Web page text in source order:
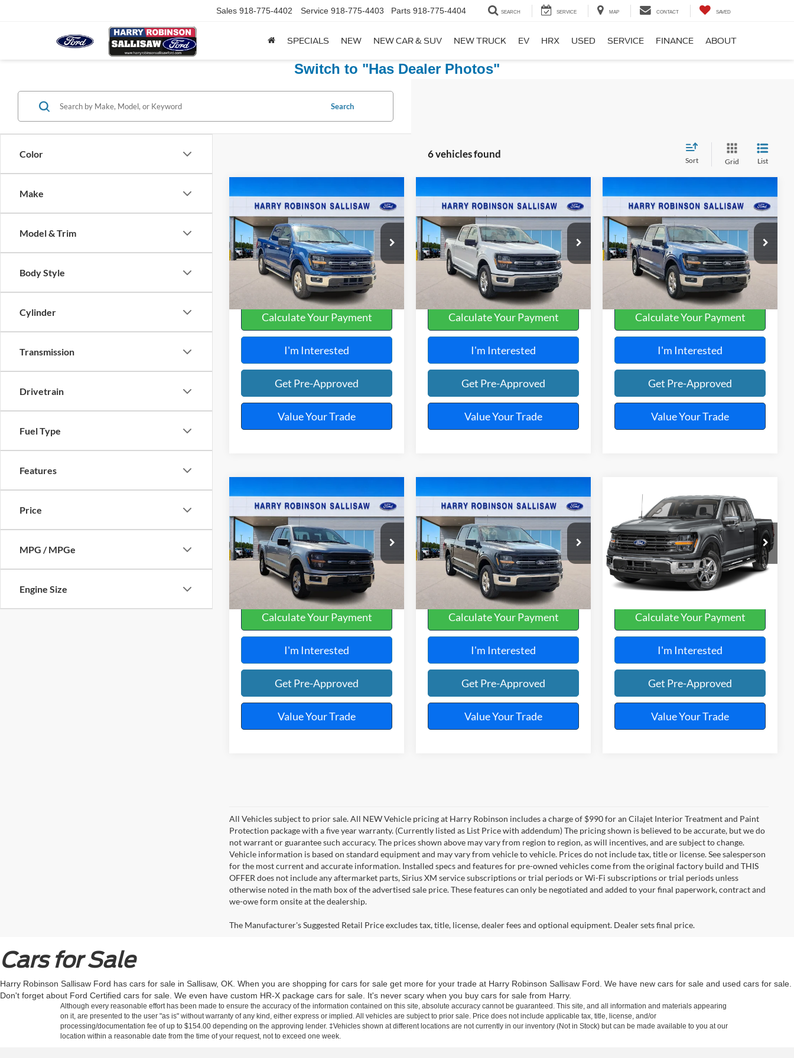
Sales 918-775-4402 Service 918-775-4403 Parts 918-775-4404 SEARCH SERVICE MAP CONTACT SAVED
SPECIALS NEW NEW CAR & SUV NEW TRUCK EV HRX USED SERVICE FINANCE ABOUT
Switch to "Has Dealer Photos"
Color
Make
Model & Trim
Body Style
Cylinder
Transmission
Drivetrain
Fuel Type
Features
Price
MPG / MPGe
Engine Size
Search
6 vehicles found
Sort Grid List
2025Ford F-150XLT 4x4
Harry Robinson Sallisaw Ford
VIN:1FTEW3LP5SKE27258Stock:FP6352
32,628 mi Ext.
$50,995
TOTAL PRICE
Calculate Your Payment
I'm Interested
Get Pre-Approved
Value Your Trade
2025Ford F-150XLT 4x4
Harry Robinson Sallisaw Ford
VIN:1FTFW3L58SKE28553Stock:FP6360
36,603 mi Ext.
$51,995
TOTAL PRICE
Calculate Your Payment
I'm Interested
Get Pre-Approved
Value Your Trade
2025Ford F-150XLT 4x4
Harry Robinson Sallisaw Ford
VIN:1FTFW3L52SKD98045Stock:FP6361
33,600 mi
$51,995
TOTAL PRICE
Calculate Your Payment
I'm Interested
Get Pre-Approved
Value Your Trade
2025Ford F-150XLT 4x4
Harry Robinson Sallisaw Ford
VIN:1FTEW3LP1SKE07573Stock:FP6293
23,658 mi
$52,995
TOTAL PRICE
Calculate Your Payment
I'm Interested
Get Pre-Approved
Value Your Trade
2025Ford F-150XLT 4x4
Harry Robinson Sallisaw Ford
VIN:1FTFW3L58SKE63514Stock:FP6376
29,198 mi Ext.
$52,995
TOTAL PRICE
Calculate Your Payment
I'm Interested
Get Pre-Approved
Value Your Trade
Ford F-150XLT4x4
Harry Robinson Sallisaw Ford
VIN:1FTFW3L82SKE55936 Stock:FP6364
A 26,131 mi
$54,995
TOTAL PRICE
Calculate Your Payment
I'm Interested
Get Pre-Approved
Value Your Trade
Compare Vehicle
All Vehicles subject to prior sale. All NEW Vehicle pricing at Harry Robinson includes a charge of $990 for an Cilajet Interior Treatment and Paint
Protection package with a five year warranty. (Currently listed as List Price with addendum) The pricing shown is believed to be accurate, but we do
not warrant or guarantee such accuracy. The prices shown above may vary from region to region, as will incentives, and are subject to change.
Vehicle information is based on standard equipment and may vary from vehicle to vehicle. Prices do not include tax, title or license. See salesperson
for the most current and accurate information. Installed specs and features for pre-owned vehicles come from the original factory build and THIS
OFFER does not include any aftermarket parts, Sirius XM service subscriptions or trial periods or Wi-Fi subscriptions or trial periods unless
otherwise noted in the math box of the advertised sale price. These features can only be negotiated and added to your final paperwork, contract and
we-owe form onsite at the dealership.
The Manufacturer's Suggested Retail Price excludes tax, title, license, dealer fees and optional equipment. Dealer sets final price.
Cars for Sale
Harry Robinson Sallisaw Ford has cars for sale in Sallisaw, OK. When you are shopping for cars for sale get more for your trade at Harry Robinson Sallisaw Ford. We have new cars for sale and used cars for sale.
Don't forget about Ford Certified cars for sale. We even have custom HR-X package cars for sale. It's never scary when you buy cars for sale from Harry.
Although every reasonable effort has been made to ensure the accuracy of the information contained on this site, absolute accuracy cannot be guaranteed. This site, and all information and materials appearing
on it, are presented to the user "as is" without warranty of any kind, either express or implied. All vehicles are subject to prior sale. Price does not include applicable tax, title, license, and/or
processing/documentation fee of up to $154.00 depending on the approving lender. ‡Vehicles shown at different locations are not currently in our inventory (Not in Stock) but can be made available to you at our
location within a reasonable date from the time of your request, not to exceed one week.